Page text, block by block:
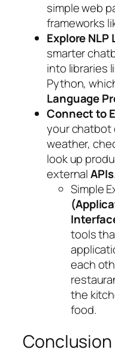
simple web
frameworks
Explore NLP
smarter
into libraries
Python,
Language
Connect to
your chatbot
weather,
look up
externalAPIs.
Simple
tools
each
the
food.
Conclusion